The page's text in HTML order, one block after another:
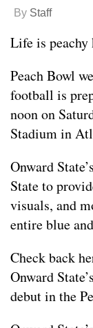
By Staff
Life is peachy
Peach Bowl
football is
noon on
Stadium in
Onward
State to
visuals, and
entire blue
Check back
Onward
debut in the